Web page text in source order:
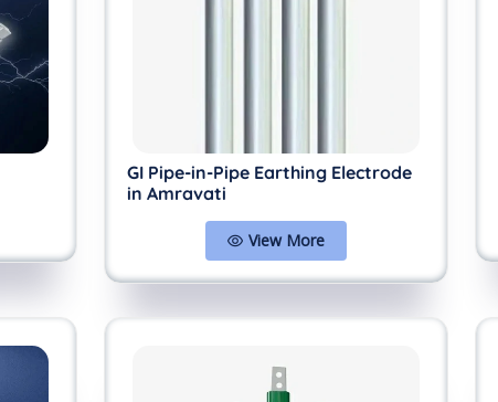
GI Pipe-in-Pipe Earthing Electrode
in Amravati
View More